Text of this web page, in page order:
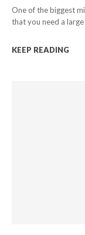
One of the biggest
that you need a
KEEP READING